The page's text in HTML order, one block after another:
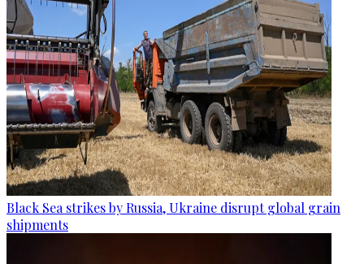
Black Sea strikes by Russia, Ukraine disrupt global grain
shipments